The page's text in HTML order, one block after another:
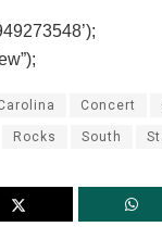
Concert
Rocks South